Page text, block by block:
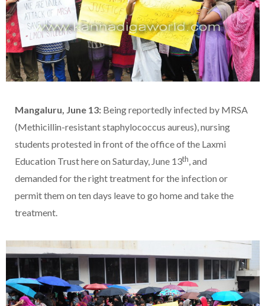
Mangaluru, June 13: Being reportedly infected by MRSA
(Methicillin-resistant staphylococcus aureus), nursing
students protested in front of the office of the Laxmi
Education Trust here on Saturday, June 13th, and
demanded for the right treatment for the infection or
permit them on ten days leave to go home and take the
treatment.